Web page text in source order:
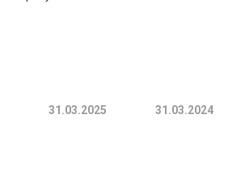
31.03.2025 31.03.2024